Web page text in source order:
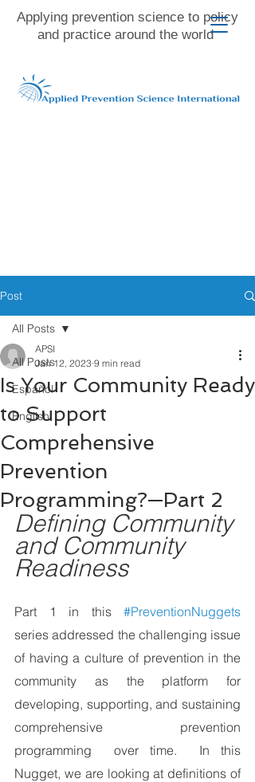
Applying prevention science to policy
and practice around the world
Post
All Posts
Español
English
All Posts
Is Your Community Ready
to Support
Comprehensive
Prevention
Programming?—Part 2
APSI
Jan 12, 2023 9 min read
Defining Community
and Community
Readiness
Part 1 in this #PreventionNuggets
series addressed the challenging issue
of having a culture of prevention in the
community as the platform for
developing, supporting, and sustaining
comprehensive prevention
programming  over time.  In this
Nugget, we are looking at definitions of